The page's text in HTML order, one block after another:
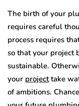
The birth of your
requires careful
process requires
so that your project
sustainable.
your projecttake
of ambitions.